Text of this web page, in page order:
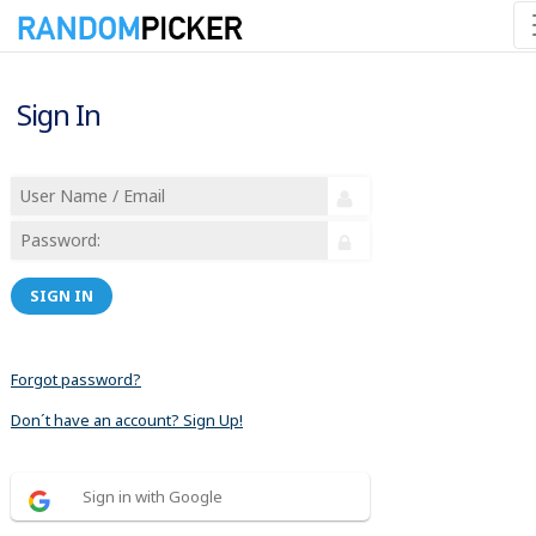
Sign In
SIGN IN
Forgot password?
Don´t have an account? Sign Up!
Sign in with Google